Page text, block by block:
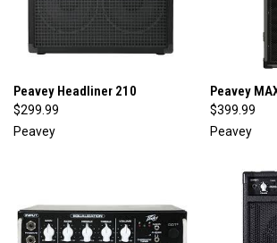
Peavey Headliner 210
$299.99
Peavey
Peavey
$399.99
Peavey